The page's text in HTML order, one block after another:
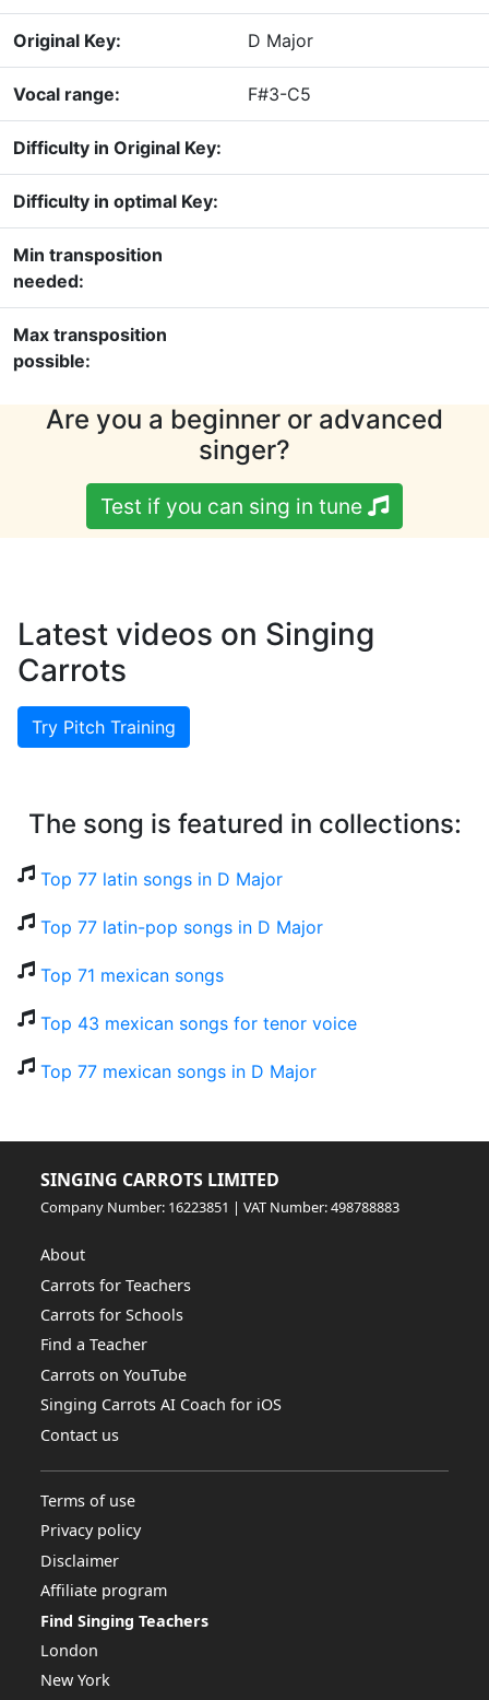
Original Key: D Major
Vocal range: F#3-C5
Difficulty in Original Key:
Difficulty in optimal Key:
Min transposition
needed:
Max transposition
possible:
Are you a beginner or advanced
singer?
Test if you can sing in tune
Latest videos on Singing
Carrots
Try Pitch Training
The song is featured in collections:
Top 77 latin songs in D Major
Top 77 latin-pop songs in D Major
Top 71 mexican songs
Top 43 mexican songs for tenor voice
Top 77 mexican songs in D Major
SINGING CARROTS LIMITED
Company Number: 16223851 | VAT Number: 498788883
About
Carrots for Teachers
Carrots for Schools
Find a Teacher
Carrots on YouTube
Singing Carrots AI Coach for iOS
Contact us
Terms of use
Privacy policy
Disclaimer
Affiliate program
Find Singing Teachers
London
New York